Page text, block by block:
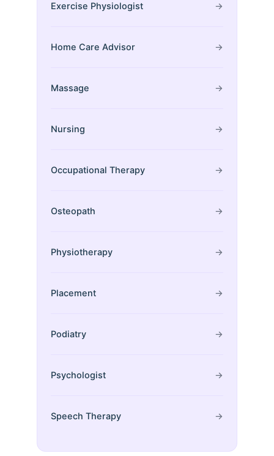
Exercise Physiologist →
Home Care Advisor →
Massage →
Nursing →
Occupational Therapy →
Osteopath →
Physiotherapy →
Placement →
Podiatry →
Psychologist →
Speech Therapy →